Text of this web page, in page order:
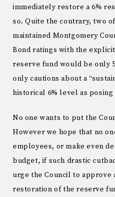
immediately restore a 6%
so. Quite the contrary, two
maintained Montgomery
Bond ratings with the
reserve fund would be only
only cautions about a
historical 6% level as
No one wants to put the
However we hope that no
employees, or make even
budget, if such drastic
urge the Council to approve
restoration of the reserve